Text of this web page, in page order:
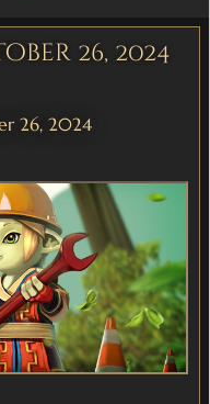
26, 2024
26, 2024